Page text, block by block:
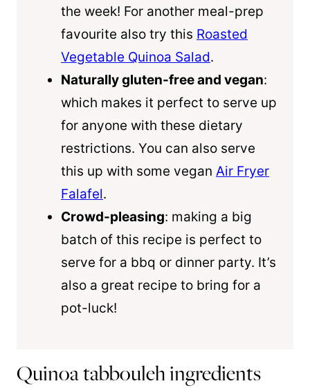
the week! For another meal-prep
favourite also try this Roasted
Vegetable Quinoa Salad.
Naturally gluten-free and vegan:
which makes it perfect to serve up
for anyone with these dietary
restrictions. You can also serve
this up with some vegan Air Fryer
Falafel.
Crowd-pleasing: making a big
batch of this recipe is perfect to
serve for a bbq or dinner party. It’s
also a great recipe to bring for a
pot-luck!
Quinoa tabbouleh ingredients